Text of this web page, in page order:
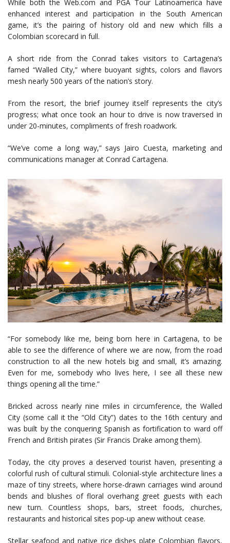
While both the Web.com and PGA Tour Latinoamerica have
enhanced interest and participation in the South American
game, it’s the pairing of history old and new which fills a
Colombian scorecard in full.
A short ride from the Conrad takes visitors to Cartagena’s
famed “Walled City,” where buoyant sights, colors and flavors
mesh nearly 500 years of the nation’s story.
From the resort, the brief journey itself represents the city’s
progress; what once took an hour to drive is now traversed in
under 20-minutes, compliments of fresh roadwork.
“We’ve come a long way,” says Jairo Cuesta, marketing and
communications manager at Conrad Cartagena.
“For somebody like me, being born here in Cartagena, to be
able to see the difference of where we are now, from the road
construction to all the new hotels big and small, it’s amazing.
Even for me, somebody who lives here, I see all these new
things opening all the time.”
Bricked across nearly nine miles in circumference, the Walled
City (some call it the “Old City”) dates to the 16th century and
was built by the conquering Spanish as fortification to ward off
French and British pirates (Sir Francis Drake among them).
Today, the city proves a deserved tourist haven, presenting a
colorful rush of cultural stimuli. Colonial-style architecture lines a
maze of tiny streets, where horse-drawn carriages wind around
bends and blushes of floral overhang greet guests with each
new turn. Countless shops, bars, street foods, churches,
restaurants and historical sites pop-up anew without cease.
Stellar seafood and native rice dishes plate Colombian flavors,